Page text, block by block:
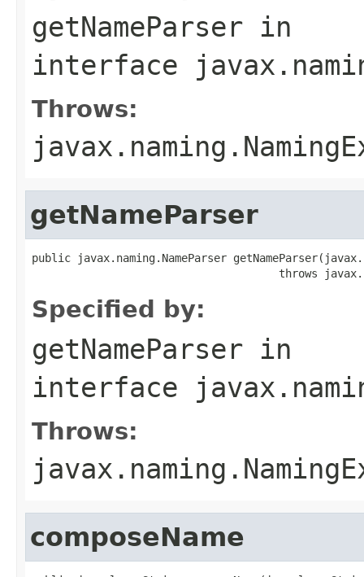
getNameParser in
interface
Throws:
getNameParser
public javax.naming.NameParser
throws
Specified by:
getNameParser in
interface
Throws:
composeName